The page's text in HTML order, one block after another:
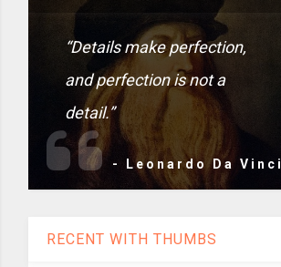
“Details make perfection,
and perfection is not a
detail.”
- Leonardo Da Vinci
RECENT WITH THUMBS